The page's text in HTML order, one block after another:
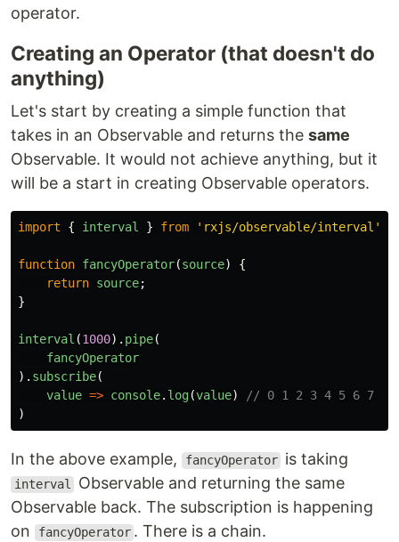
operator.
Creating an Operator (that doesn't do
anything)
Let's start by creating a simple function that
takes in an Observable and returns the same
Observable. It would not achieve anything, but it
will be a start in creating Observable operators.
import { interval } from ' rxjs/observable/interval '
function fancyOperator(source)
{
return source;
}
interval (1000). pipe(
fancyOperator
). subscribe(
value => console. log(value)
// 0 1 2 3 4 5 6 7 8
)
In the above example, fancyOperator is taking
interval
Observable and returning the same
Observable back. The subscription is happening
on
fancyOperator . There is a chain.